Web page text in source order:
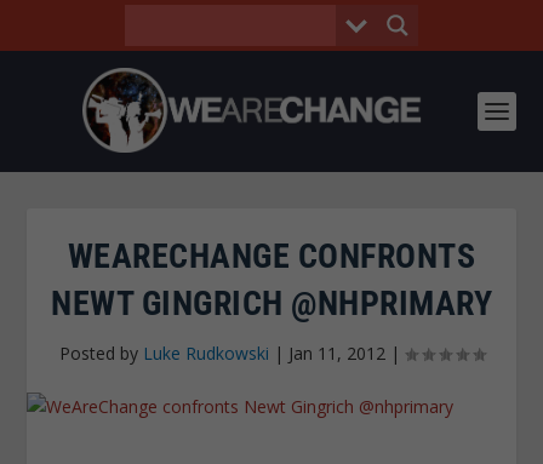
WEARECHANGE CONFRONTS
NEWT GINGRICH @NHPRIMARY
Posted by Luke Rudkowski | Jan 11, 2012|